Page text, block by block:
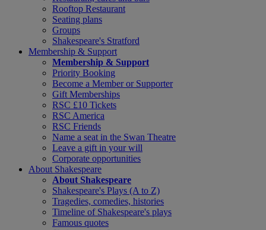
Rooftop Restaurant
Seating plans
Groups
Shakespeare's Stratford
Membership & Support
Membership & Support
Priority Booking
Become a Member or Supporter
Gift Memberships
RSC £10 Tickets
RSC America
RSC Friends
Name a seat in the Swan Theatre
Leave a gift in your will
Corporate opportunities
About Shakespeare
About Shakespeare
Shakespeare's Plays (A to Z)
Tragedies, comedies, histories
Timeline of Shakespeare's plays
Famous quotes